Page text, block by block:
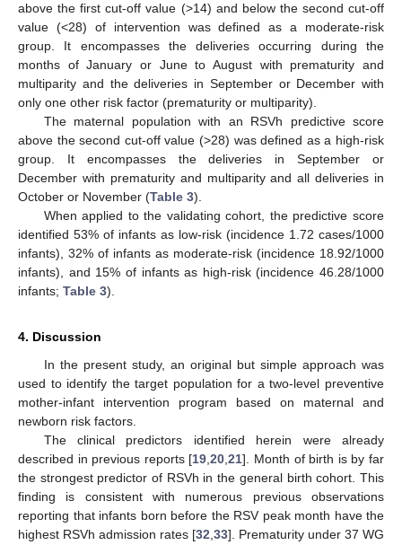
above the first cut-off value (>14) and below the second cut-off
value (<28) of intervention was defined as a moderate-risk
group. It encompasses the deliveries occurring during the
months of January or June to August with prematurity and
multiparity and the deliveries in September or December with
only one other risk factor (prematurity or multiparity).
The maternal population with an RSVh predictive score
above the second cut-off value (>28) was defined as a high-risk
group. It encompasses the deliveries in September or
December with prematurity and multiparity and all deliveries in
October or November (Table 3).
When applied to the validating cohort, the predictive score
identified 53% of infants as low-risk (incidence 1.72 cases/1000
infants), 32% of infants as moderate-risk (incidence 18.92/1000
infants), and 15% of infants as high-risk (incidence 46.28/1000
infants; Table 3).
4. Discussion
In the present study, an original but simple approach was
used to identify the target population for a two-level preventive
mother-infant intervention program based on maternal and
newborn risk factors.
The clinical predictors identified herein were already
described in previous reports [19 ,20 ,21]. Month of birth is by far
the strongest predictor of RSVh in the general birth cohort. This
finding is consistent with numerous previous observations
reporting that infants born before the RSV peak month have the
highest RSVh admission rates [32 33]. Prematurity under 37 WG